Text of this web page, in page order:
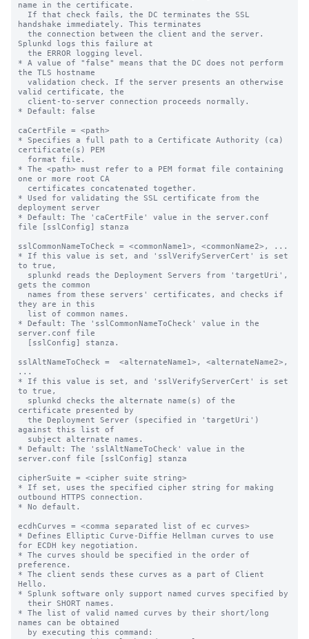
name in the certificate.
handshake immediately. This terminates
Splunkd logs this failure at
* A value of "false" means that the DC does not perform
the TLS hostname
valid certificate, the
* Default: false
caCertFile = <path>
* Specifies a full path to a Certificate Authority (ca)
certificate(s) PEM
* The <path> must refer to a PEM format file containing
one or more root CA
* Used for validating the SSL certificate from the
deployment server
* Default: The 'caCertFile' value in the server.conf
file [sslConfig] stanza
sslCommonNameToCheck = <commonName1>, <commonName2>, ...
* If this value is set, and 'sslVerifyServerCert' is set
to true,
gets the common
they are in this
* Default: The 'sslCommonNameToCheck' value in the
server.conf file
sslAltNameToCheck =  <alternateName1>, <alternateName2>,
...
* If this value is set, and 'sslVerifyServerCert' is set
to true,
certificate presented by
against this list of
* Default: The 'sslAltNameToCheck' value in the
server.conf file [sslConfig] stanza
cipherSuite = <cipher suite string>
* If set, uses the specified cipher string for making
outbound HTTPS connection.
* No default.
ecdhCurves = <comma separated list of ec curves>
* Defines Elliptic Curve-Diffie Hellman curves to use
for ECDH key negotiation.
* The curves should be specified in the order of
preference.
* The client sends these curves as a part of Client
Hello.
* Splunk software only support named curves specified by
* The list of valid named curves by their short/long
names can be obtained